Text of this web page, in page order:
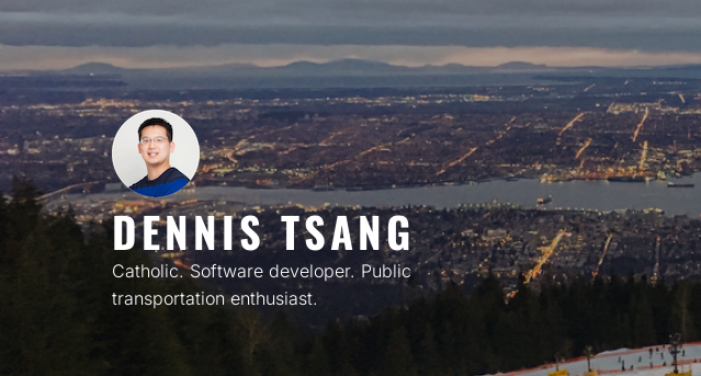
Skip
to
content
DENNIS TSANG
Catholic. Software developer. Public
transportation enthusiast.